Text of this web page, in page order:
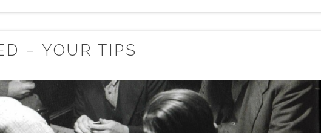
– YOUR TIPS